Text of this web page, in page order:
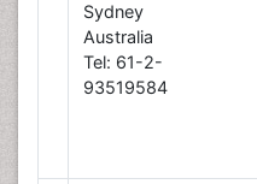
Sydney
Australia
Tel: 61-2-
93519584